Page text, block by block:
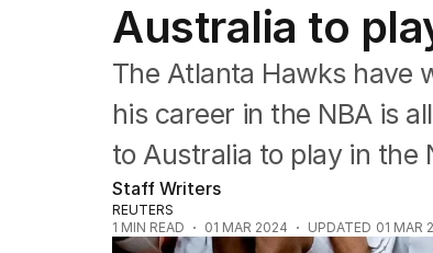
Tennis
Football
Horse Racing
Formula One
Rugby Union
Other
Australia to
The Atlanta Hawks have
his career in the NBA is
to Australia to play in the
Staff Writers
REUTERS
1 MIN READ 01 MAR 2024 UPDATED 01 MAR